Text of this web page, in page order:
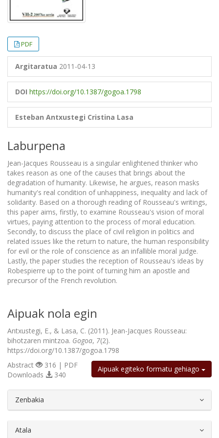
PDF
Argitaratua 2011-04-13
DOI https://doi.org/10.1387/gogoa.1798
Esteban Antxustegi Cristina Lasa
Laburpena
Jean-Jacques Rousseau is a singular enlightened thinker who
takes reason as one of the causes that brings about the
degradation of humanity. Likewise, he argues, reason masks
humanity's real condition of unhappiness, inequality and lack of
solidarity. Based on a thorough reading of Rousseau's writings,
this paper aims, firstly, to examine Rousseau's vision of moral
virtues, paying attention to the process of moral education.
Secondly, to discuss the place of civil religion in politics and
related issues like the return to nature, the human responsibility
for evil or the role of conscience as an infallible moral judge.
Lastly, the paper studies the reception of Rousseau's ideas by
Robespierre up to the point of turning him an apostle and
precursor of the French revolution.
Aipuak nola egin
Antxustegi, E., & Lasa, C. (2011). Jean-Jacques Rousseau:
bihotzaren mintzoa. Gogoa, 7(2).
https://doi.org/10.1387/gogoa.1798
Aipuak egiteko formatu gehiago
Abstract
316 | PDF
Downloads
340
Zenbakia
Atala